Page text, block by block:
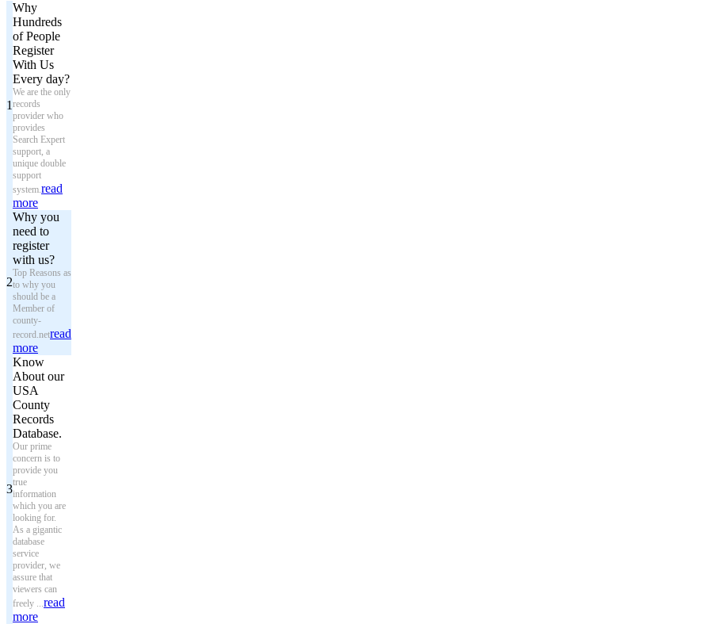
1
Why
Hundreds
of People
Register
With Us
Every day?
We are the only
records
provider who
provides
Search Expert
support, a
unique double
support
system.read
more
2
Why you
need to
register
with us?
Top Reasons as
to why you
should be a
Member of
county-
record.netread
more
3
Know
About our
USA
County
Records
Database.
Our prime
concern is to
provide you
true
information
which you are
looking for.
As a gigantic
database
service
provider, we
assure that
viewers can
freely ...read
more